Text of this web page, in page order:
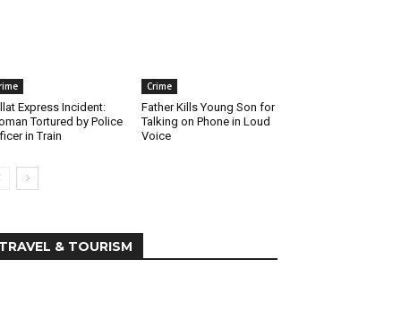
Express Incident:
Tortured by Police
in Train
Crime
Father Kills Young Son for
Talking on Phone in Loud
Voice
TRAVEL & TOURISM